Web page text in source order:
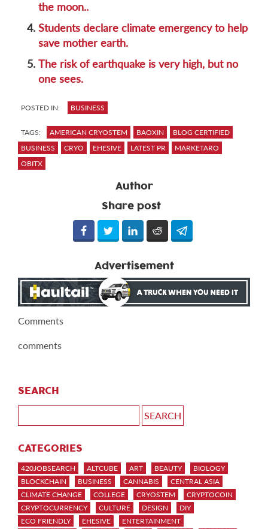
the moon..
4. Students declare climate emergency to help
save mother earth.
5. The risk of earthquake is very high, but no
one sees.
POSTED IN: BUSINESS
TAGS: AMERICAN CRYOSTEM BAOXIN
BLOG CERTIFIED
BUSINESS
CRYO EHESIVE LATEST PR
MARKETARO
OBITX
Author
Share post
Advertisement
Comments
comments
SEARCH
CATEGORIES
420JOBSEARCH ALTCUBE ART BEAUTY
BIOLOGY
BLOCKCHAIN
BUSINESS CANNABIS
CENTRAL ASIA
CLIMATE CHANGE
COLLEGE CRYOSTEM
CRYPTOCOIN
CRYPTOCURRENCY
CULTURE DESIGN
DIY
ECO FRIENDLY
EHESIVE
ENTERTAINMENT